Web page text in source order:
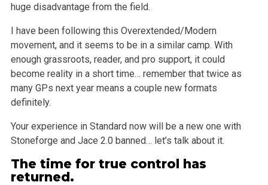
huge disadvantage from the field.
I have been following this Overextended/Modern
movement, and it seems to be in a similar camp. With
enough grassroots, reader, and pro support, itcould
become reality in a short time… remember that twice as
many GPs next year means a couple new formats
definitely.
Your experience in Standard now will be a new one with
Stoneforge and Jace 2.0 banned… let’s talk about it.
The time for true control has
returned.